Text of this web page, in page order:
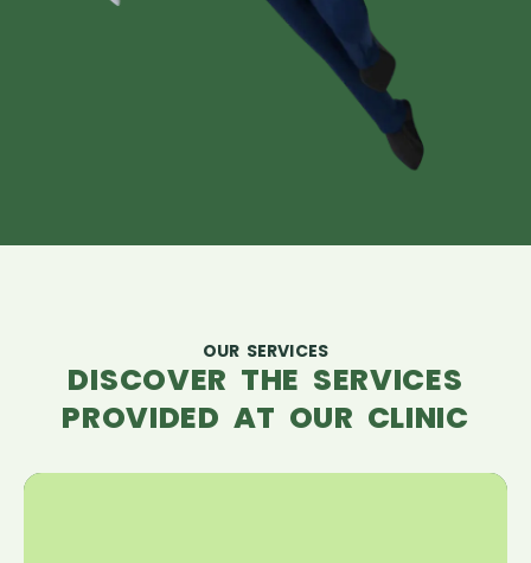
OUR SERVICES
DISCOVER THE SERVICES
PROVIDED AT OUR CLINIC